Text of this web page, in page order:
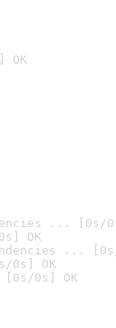
OK
... [0s/
OK
...
0s] OK
0s] OK